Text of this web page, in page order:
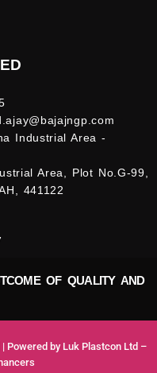
Industrial Area -
Area, Plot No.G-99,
441122
OF QUALITY AND
Powered by Luk Plastcon Ltd –